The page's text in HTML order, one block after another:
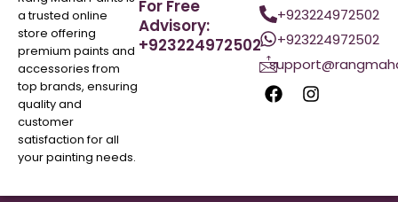
a trusted online
store offering
premium paints and
accessories from
top brands, ensuring
quality and
customer
satisfaction for all
your painting needs.
For Free
Advisory:
+923224972502
+923224972502
+923224972502